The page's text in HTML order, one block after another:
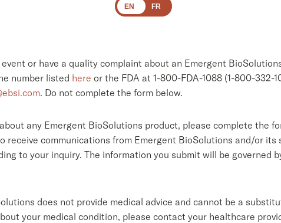
EN FR
or have a quality complaint about an Emergent
number listed here or the FDA at 1-800-FDA-1088 (1-800-332-
. Do not complete the form below.
any Emergent BioSolutions product, please complete the
receive communications from Emergent BioSolutions and/or its
to your inquiry. The information you submit will be governed
does not provide medical advice and cannot be a
your medical condition, please contact your healthcare